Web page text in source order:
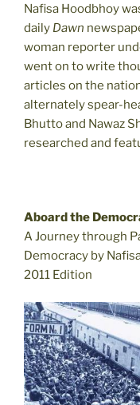
Nafisa Hoodbhoy
daily Dawn
woman reporter
went on to write
articles on the
alternately spear-
Bhutto and Nawaz
researched and
Aboard the
A Journey through
Democracy by
2011 Edition